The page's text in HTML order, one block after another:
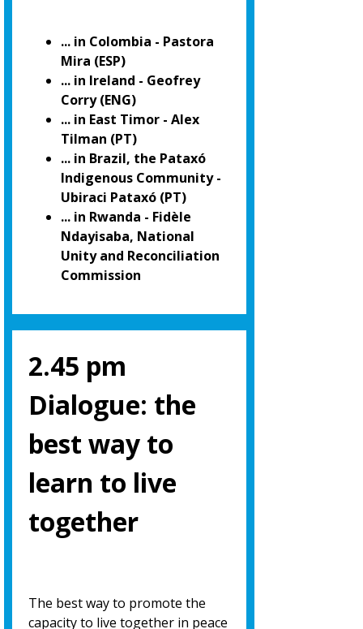
... in Colombia - Pastora
Mira (ESP)
... in Ireland - Geofrey
Corry (ENG)
... in East Timor - Alex
Tilman (PT)
... in Brazil, the Pataxó
Indigenous Community -
Ubiraci Pataxó (PT)
... in Rwanda - Fidèle
Ndayisaba, National
Unity and Reconciliation
Commission
2.45 pm
Dialogue: the
best way to
learn to live
together
The best way to promote the
capacity to live together in peace